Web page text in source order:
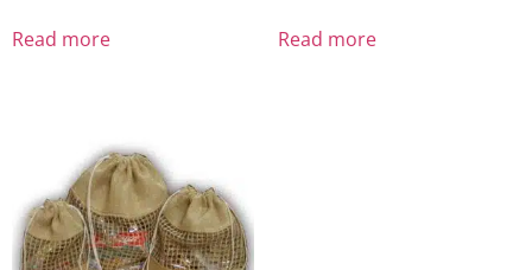
Read more Read more